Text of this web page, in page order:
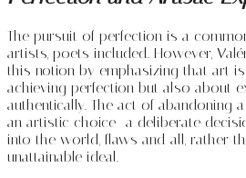
The pursuit of perfection is a
artists, poets included. However,
this notion by emphasizing that art
achieving perfection but also about
authentically. The act of abandoning
an artistic choice—a deliberate
into the world, flaws and all, rather
unattainable ideal.